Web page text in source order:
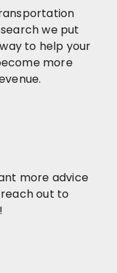
we put
to help your
more
more advice
out to